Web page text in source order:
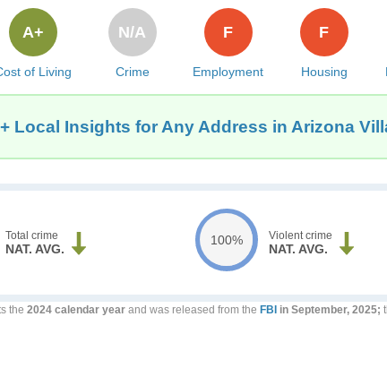
of Living
A+
Crime
N/A
Employment
F
Housing
F
Local Insights for Any Address in Arizona
Total crime
NAT. AVG.
100% Violent crime
NAT. AVG.
the 2024 calendar year and was released from the FBI in September, 2025;